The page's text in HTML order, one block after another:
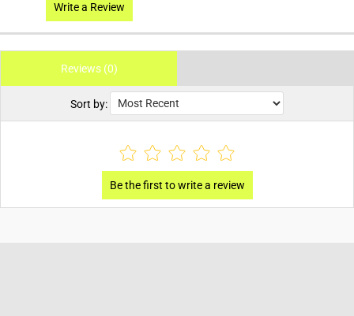
Write a Review
Reviews (0)
Sort by: